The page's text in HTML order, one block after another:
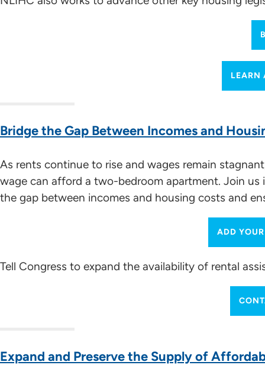
LEARN
Bridge the Gap Between Incomes and
As rents continue to rise and wages remain
wage can afford a two-bedroom apartment. Join
the gap between incomes and housing costs and
ADD
Tell Congress to expand the availability of rental
Expand and Preserve the Supply of
Engaging the Media and Using Social Media for
Building and Sustaining Coalitions
Understanding Housing Policy
The Budget Process
(especially 7:08 to 12:19)